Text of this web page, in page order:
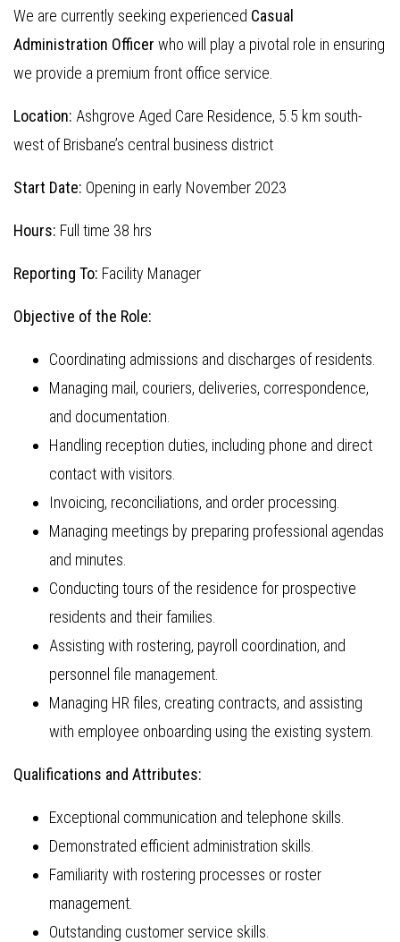
We are currently seeking experienced Casual
Administration Officer who will play a pivotal role in ensuring
we provide a premium front office service.
Location: Ashgrove Aged Care Residence, 5.5 km south-
west of Brisbane’s central business district
Start Date: Opening in early November 2023
Hours: Full time 38 hrs
Reporting To: Facility Manager
Objective of the Role:
Coordinating admissions and discharges of residents.
Managing mail, couriers, deliveries, correspondence,
and documentation.
Handling reception duties, including phone and direct
contact with visitors.
Invoicing, reconciliations, and order processing.
Managing meetings by preparing professional agendas
and minutes.
Conducting tours of the residence for prospective
residents and their families.
Assisting with rostering, payroll coordination, and
personnel file management.
Managing HR files, creating contracts, and assisting
with employee onboarding using the existing system.
Qualifications and Attributes:
Exceptional communication and telephone skills.
Demonstrated efficient administration skills.
Familiarity with rostering processes or roster
management.
Outstanding customer service skills.